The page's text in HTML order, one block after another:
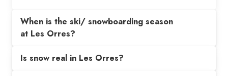
When is the ski/ snowboarding season
at Les Orres?
Is snow real in Les Orres?